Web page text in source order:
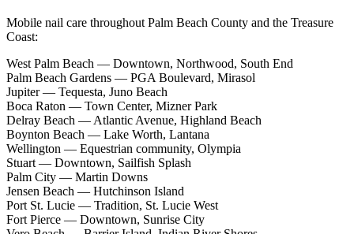
Mobile nail care throughout Palm Beach County and the Treasure
Coast:
West Palm Beach — Downtown, Northwood, South End
Palm Beach Gardens — PGA Boulevard, Mirasol
Jupiter— Tequesta, Juno Beach
Boca Raton — Town Center, Mizner Park
Delray Beach — Atlantic Avenue, Highland Beach
Boynton Beach — Lake Worth, Lantana
Wellington — Equestrian community, Olympia
Stuart — Downtown, Sailfish Splash
Palm City — Martin Downs
Jensen Beach — Hutchinson Island
Port St. Lucie — Tradition, St. Lucie West
Fort Pierce — Downtown, Sunrise City